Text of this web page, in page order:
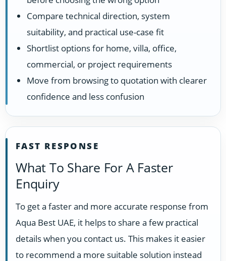
Compare technical direction, system
suitability, and practical use-case fit
Shortlist options for home, villa, office,
commercial, or project requirements
Move from browsing to quotation with clearer
confidence and less confusion
FAST RESPONSE
What To Share For A Faster
Enquiry
To get a faster and more accurate response from
Aqua Best UAE, it helps to share a few practical
details when you contact us. This makes it easier
to recommend a more suitable solution instead